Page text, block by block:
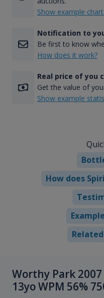
Show example
Notification to
Be first to know
How does it work?
Real price of you
Get the value of
Show example
How does
Worthy Park
13yo WPM 56%